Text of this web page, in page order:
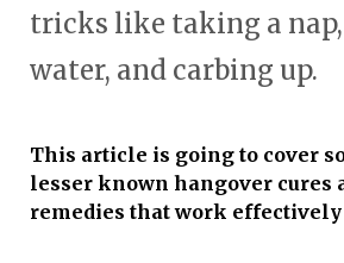
tricks like taking a
water, and carbing up.
This article is going to cover
lesser known hangover cures
remedies that work